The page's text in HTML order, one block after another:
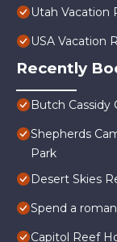
Utah Vacation
USA Vacation
Recently
Butch Cassidy
Shepherds
Park
Desert Skies
Spend a
Capitol Reef